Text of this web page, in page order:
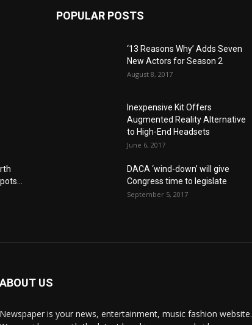
POPULAR POSTS
‘13 Reasons Why’ Adds Seven
New Actors for Season 2
August 8, 2017
Inexpensive Kit Offers
Augmented Reality Alternative
to High-End Headsets
June 6, 2017
DACA ‘wind-down’ will give
Congress time to legislate
September 5, 2017
ABOUT US
Newspaper is your news, entertainment, music fashion website.